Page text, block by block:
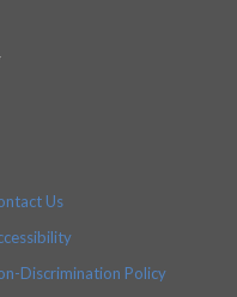
Us
Discrimination Policy